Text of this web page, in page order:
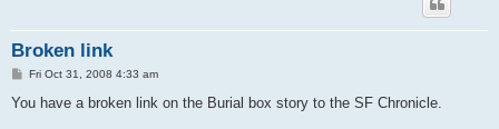
Broken link
P
s
Fri Oct 31, 2008 4:33 am
You have a broken link on the Burial box story to the SF Chronicle.